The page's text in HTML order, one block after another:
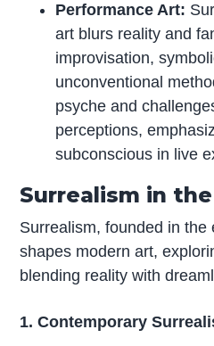
Performance Art:
art blurs reality and
improvisation,
unconventional
psyche and
perceptions,
subconscious in live
Surrealism in
Surrealism, founded in the
shapes modern art,
blending reality with
1. Contemporary